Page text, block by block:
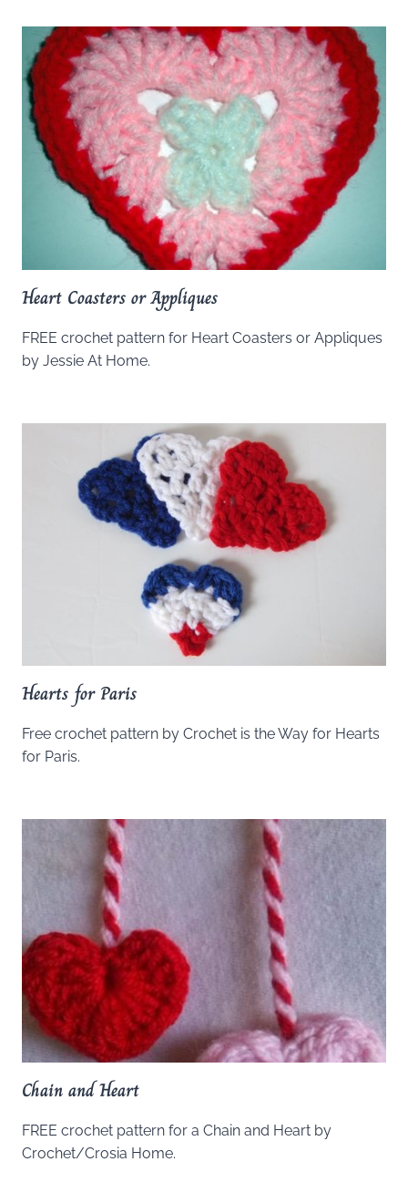
Heart Coasters or Appliques
FREE crochet pattern for Heart Coasters or Appliques
by Jessie At Home.
Hearts for Paris
Free crochet pattern by Crochet is the Way for Hearts
for Paris.
Chain and Heart
FREE crochet pattern for a Chain and Heart by
Crochet/Crosia Home.